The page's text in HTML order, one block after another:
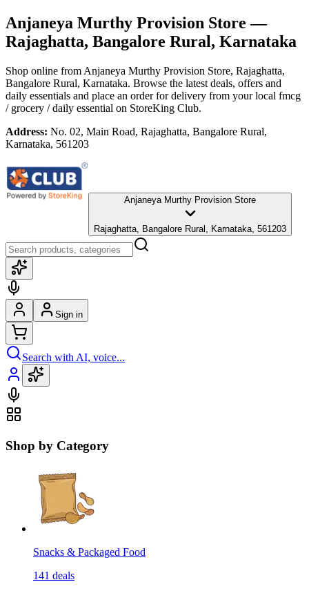
Anjaneya Murthy Provision Store —
Rajaghatta, Bangalore Rural, Karnataka
Shop online from Anjaneya Murthy Provision Store, Rajaghatta,
Bangalore Rural, Karnataka. Browse the latest deals, offers and
daily essentials and place an order for delivery from your local fmcg
/ grocery / daily essential on StoreKing Club.
Address: No. 02, Main Road, Rajaghatta, Bangalore Rural,
Karnataka, 561203
Anjaneya Murthy Provision Store
Rajaghatta, Bangalore Rural, Karnataka, 561203
Sign in
Search with AI, voice...
Shop by Category
Snacks & Packaged Food
141 deals